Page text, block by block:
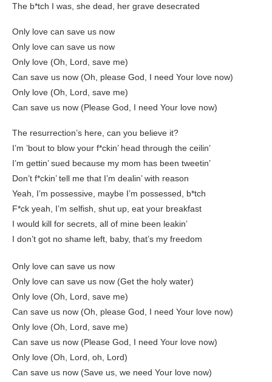
The b*tch I was, she dead, her grave desecrated
Only love can save us now
Only love can save us now
Only love (Oh, Lord, save me)
Can save us now (Oh, please God, I need Your love now)
Only love (Oh, Lord, save me)
Can save us now (Please God, I need Your love now)
The resurrection’s here, can you believe it?
I’m ’bout to blow your f*ckin’ head through the ceilin’
I’m gettin’ sued because my mom has been tweetin’
Don’t f*ckin’ tell me that I’m dealin’ with reason
Yeah, I’m possessive, maybe I’m possessed, b*tch
F*ck yeah, I’m selfish, shut up, eat your breakfast
I would kill for secrets, all of mine been leakin’
I don’t got no shame left, baby, that’s my freedom
Only love can save us now
Only love can save us now (Get the holy water)
Only love (Oh, Lord, save me)
Can save us now (Oh, please God, I need Your love now)
Only love (Oh, Lord, save me)
Can save us now (Please God, I need Your love now)
Only love (Oh, Lord, oh, Lord)
Can save us now (Save us, we need Your love now)